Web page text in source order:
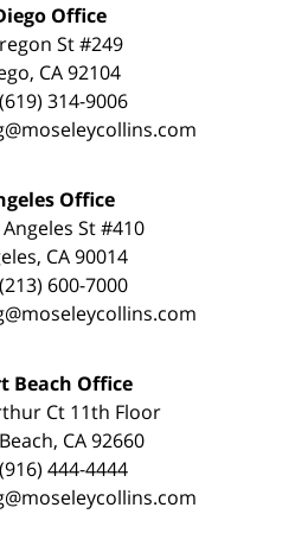
Office
St #249
CA 92104
314-9006
Office
Angeles St #410
CA 90014
600-7000
Beach Office
Ct 11th Floor
CA 92660
444-4444